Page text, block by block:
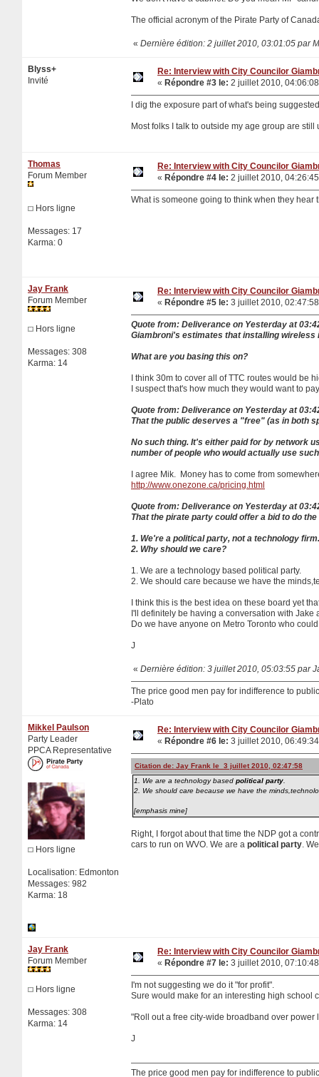
The official acronym of the Pirate Party of
« Dernière édition: 2 juillet 2010, 03:01:05 par
Blyss+
Invité
Re: Interview with City Councilor
« Répondre #3 le: 2 juillet 2010,
I dig the exposure part of what's being
Most folks I talk to outside my age group are
Thomas
Forum Member
Hors ligne
Messages: 17
Karma: 0
Re: Interview with City Councilor
« Répondre #4 le: 2 juillet 2010,
What is someone going to think when they hear
Jay Frank
Forum Member
Hors ligne
Messages: 308
Karma: 14
Re: Interview with City Councilor
« Répondre #5 le: 3 juillet 2010,
Quote from: Deliverance on Yesterday at
Giambroni's estimates that installing wireless
What are you basing this on?
I think 30m to cover all of TTC routes would be
I suspect that's how much they would want to
Quote from: Deliverance on Yesterday at
That the public deserves a "free" (as in both
No such thing. It's either paid for by network
number of people who would actually use
I agree Mik. Money has to come from
http://www.onezone.ca/pricing.html
Quote from: Deliverance on Yesterday at
That the pirate party could offer a bid to do
1. We're a political party, not a technology firm.
2. Why should we care?
1. We are a technology based political party.
2. We should care because we have the
I think this is the best idea on these board yet
I'll definitely be having a conversation with Jake
Do we have anyone on Metro Toronto who
J
« Dernière édition: 3 juillet 2010, 05:03:55 par
The price good men pay for indifference to
-Plato
Mikkel Paulson
Party Leader
PPCA Representative
Hors ligne
Localisation: Edmonton
Messages: 982
Karma: 18
Re: Interview with City Councilor
« Répondre #6 le: 3 juillet 2010,
Citation de: Jay Frank le 3 juillet 2010, 02:47:58
1. We are a technology based political party.
2. We should care because we have the
[emphasis mine]
Right, I forgot about that time the NDP got a
cars to run on WVO. We are a political party .
Jay Frank
Forum Member
Hors ligne
Messages: 308
Karma: 14
Re: Interview with City Councilor
« Répondre #7 le: 3 juillet 2010,
I'm not suggesting we do it "for profit".
Sure would make for an interesting high school
"Roll out a free city-wide broadband over power
J
The price good men pay for indifference to